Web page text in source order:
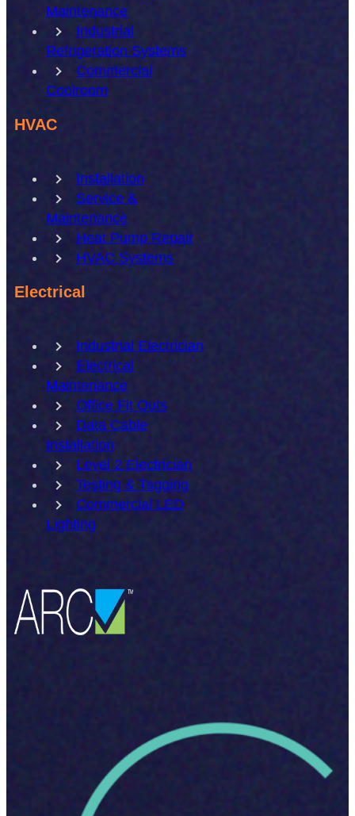
Maintenance
Industrial
Refrigeration Systems
Commercial
Coolroom
HVAC
Installation
Service &
Maintenance
Heat Pump Repair
HVAC Systems
Electrical
Industrial Electrician
Electrical
Maintenance
Office Fit Outs
Data Cable
Installation
Level 2 Electrician
Testing & Tagging
Commercial LED
Lighting